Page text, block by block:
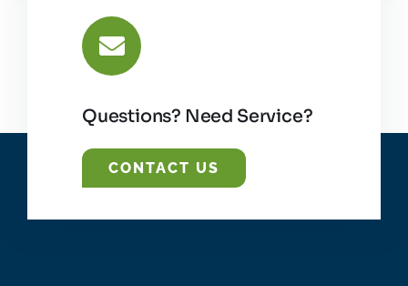
Questions? Need Service?
CONTACT US